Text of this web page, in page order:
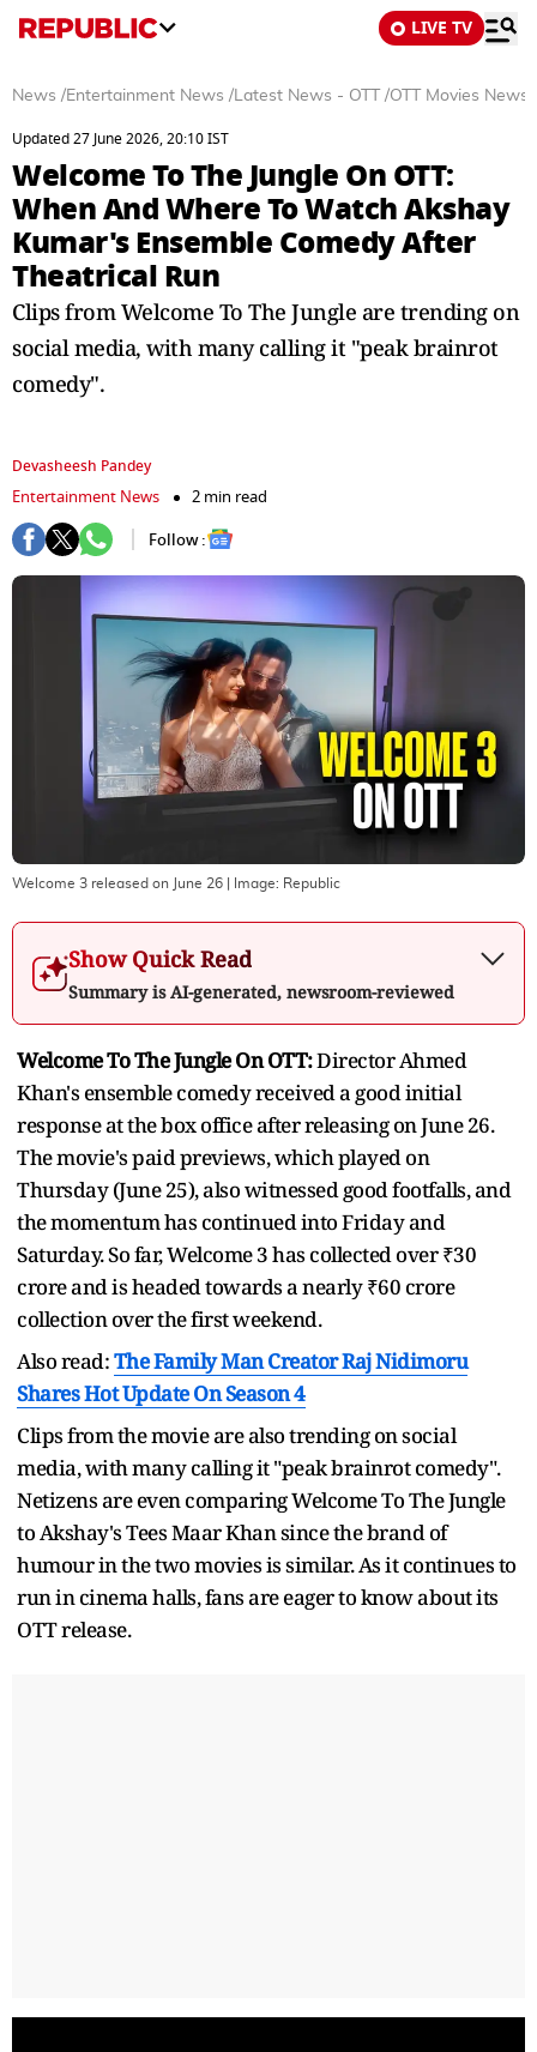
LIVE TV
News /Entertainment News /Latest News - OTT /OTT Movies News
Updated 27 June 2026, 20:10 IST
Welcome To The Jungle On OTT:
When And Where To Watch Akshay
Kumar's Ensemble Comedy After
Theatrical Run
Clips from Welcome To The Jungle are trending on
social media, with many calling it "peak brainrot
comedy".
Devasheesh Pandey
Entertainment News
2 min read
Follow :
Welcome 3 released on June 26 | Image: Republic
Show Quick Read
Summary is AI-generated, newsroom-reviewed
Welcome To The Jungle On OTT:Director Ahmed
Khan's ensemble comedy received a good initial
response at the box office after releasing on June 26.
The movie's paid previews, which played on
Thursday (June 25), also witnessed good footfalls, and
the momentum has continued into Friday and
Saturday. So far, Welcome 3 has collected over ₹30
crore and is headed towards a nearly ₹60 crore
collection over the first weekend.
Also read:The Family Man Creator Raj Nidimoru
Shares Hot Update On Season 4
Clips from the movie are also trending on social
media, with many calling it "peak brainrot comedy".
Netizens are even comparing Welcome To The Jungle
to Akshay's Tees Maar Khan since the brand of
humour in the two movies is similar. As it continues to
run in cinema halls, fans are eager to know about its
OTT release.